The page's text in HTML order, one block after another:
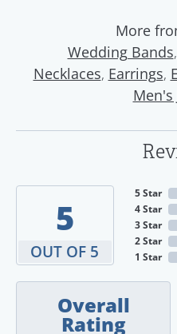
More
Wedding Bands,
Necklaces, Earrings,
Men's
4.3
OUT OF 5
5 Star
4 Star
3 Star
2 Star
1 Star
Overall
Rating